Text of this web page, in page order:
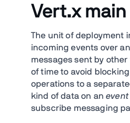
Vert.x
The unit of deployment
incoming events over
messages sent by
of time to avoid
operations to a
kind of data on anevent
subscribe messaging